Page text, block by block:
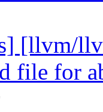
[llvm/
file for